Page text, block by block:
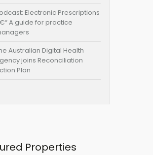
Electronic Prescriptions
A guide for practice
Australian Digital Health
joins Reconciliation
Plan
Properties